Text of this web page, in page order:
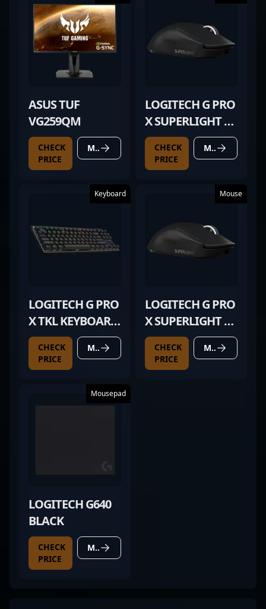
ASUS TUF
VG259QM
CHECK
PRICE
MORE DETAILS
LOGITECH G PRO
X SUPERLIGHT 2
BLACK
CHECK
PRICE
MORE DETAILS
Keyboard
LOGITECH G PRO
X TKL KEYBOARD
BLACK
CHECK
PRICE
MORE DETAILS
Mouse
LOGITECH G PRO
X SUPERLIGHT 2
BLACK
CHECK
PRICE
MORE DETAILS
Mousepad
LOGITECH G640
BLACK
CHECK
PRICE
MORE DETAILS